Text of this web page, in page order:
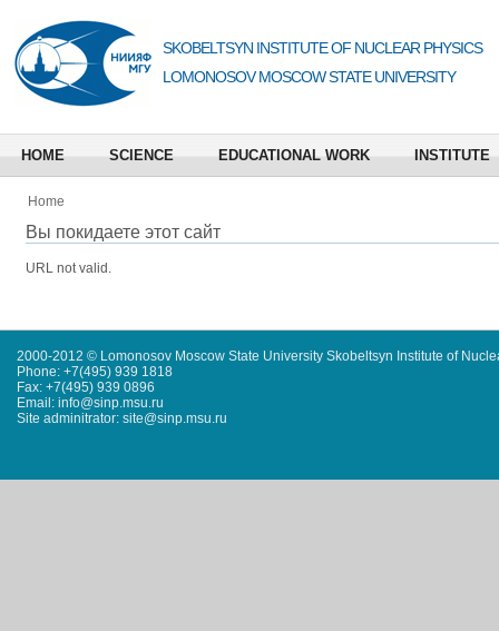
SKOBELTSYN INSTITUTE OF NUCLEAR PHYSICS
LOMONOSOV MOSCOW STATE UNIVERSITY
HOME SCIENCE EDUCATIONAL WORK INSTITUTE
Home
Вы покидаете этот сайт
URL not valid.
2000-2012 © Lomonosov Moscow State University Skobeltsyn Institute of
Phone: +7(495) 939 1818
Fax: +7(495) 939 0896
Email: info@sinp.msu.ru
Site adminitrator: site@sinp.msu.ru